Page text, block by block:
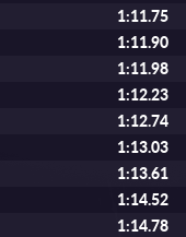
1:11.75
1:11.90
1:11.98
1:12.23
1:12.74
1:13.03
1:13.61
1:14.52
1:14.78